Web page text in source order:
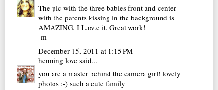
The pic with the three babies front and center
with the parents kissing in the background is
AMAZING. I L.ov.e it. Great work!
-m-
December 15, 2011 at 1:15 PM
henning love said...
you are a master behind the camera girl! lovely
photos :-) such a cute family